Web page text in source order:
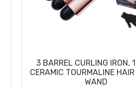
3 BARREL CURLING IRON,
CERAMIC TOURMALINE HAIR
WAND